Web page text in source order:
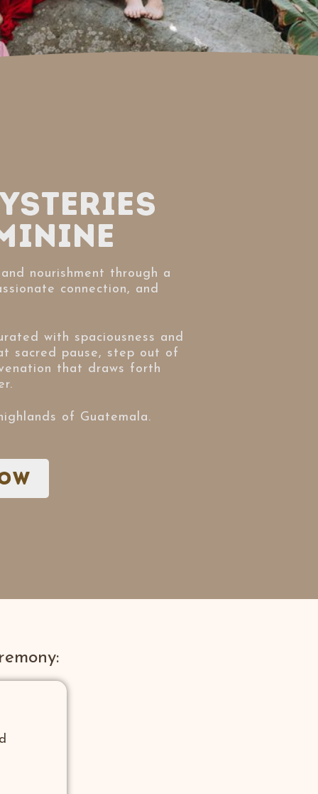
nourishment through a
connection, and
with spaciousness and
sacred pause, step out of
that draws forth
of Guatemala.